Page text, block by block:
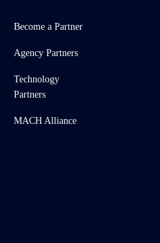
Become a Partner
Agency Partners
Technology
Partners
MACH Alliance